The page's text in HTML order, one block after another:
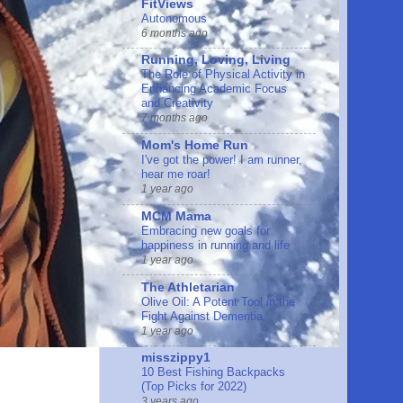
FitViews
Autonomous
6 months ago
Running, Loving, Living
The Role of Physical Activity in
Enhancing Academic Focus
and Creativity
7 months ago
Mom's Home Run
I've got the power! I am runner,
hear me roar!
1 year ago
MCM Mama
Embracing new goals for
happiness in running and life
1 year ago
The Athletarian
Olive Oil: A Potent Tool in the
Fight Against Dementia
1 year ago
misszippy1
10 Best Fishing Backpacks
(Top Picks for 2022)